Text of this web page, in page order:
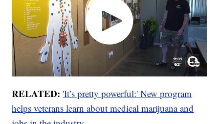
RELATED: 'It’s pretty powerful:' New program
helps veterans learn about medical marijuana and